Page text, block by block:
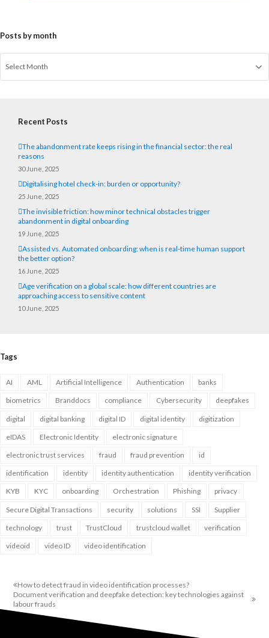
Posts by month
Recent Posts
The abandonment rate keeps rising in the financial sector: the real
reasons
30 June, 2025
Digitalising hotel check-in: burden or opportunity?
25 June, 2025
The invisible friction: how minor technical obstacles trigger
abandonment in digital onboarding
19 June, 2025
Assisted vs. Automated onboarding: when is real-time human support
the better option?
16 June, 2025
Age verification on a global scale: how different countries are
approaching access to sensitive content
10 June, 2025
Tags
AI AML Artificial Intelligence Authentication banks
biometrics Branddocs compliance Cybersecurity deepfakes
digital digital banking digital ID digital identity digitization
eIDAS Electronic Identity electronic signature
electronic trust services fraud fraud prevention id
identification identity identity authentication identity verification
KYB KYC onboarding Orchestration Phishing privacy
Secure Digital Transactions security solutions SSI Supplier
technology trust TrustCloud trustcloud wallet verification
videoid video ID video identification
How to detect fraud in video identification processes?
Document verification and deepfake detection: key technologies against
labour frauds